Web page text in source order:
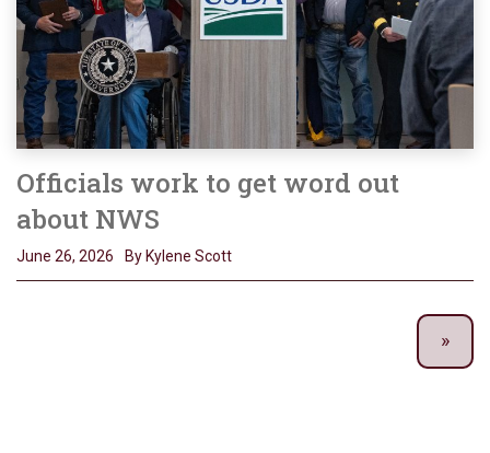
Officials work to get word out
about NWS
June 26, 2026 By Kylene Scott